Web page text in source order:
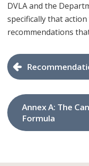
DVLA and the
specifically that
recommendations
Annex A: The
Formula